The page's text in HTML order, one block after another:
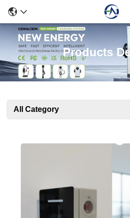
Products
All Category